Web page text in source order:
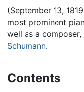
(September 13,
most prominent
well as a
Schumann.
Contents